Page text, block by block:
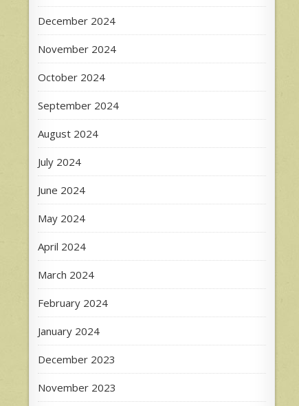
December 2024
November 2024
October 2024
September 2024
August 2024
July 2024
June 2024
May 2024
April 2024
March 2024
February 2024
January 2024
December 2023
November 2023